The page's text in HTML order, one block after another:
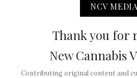
NCV MEDIA
Thank you for
New Cannabis
Contributing original content and